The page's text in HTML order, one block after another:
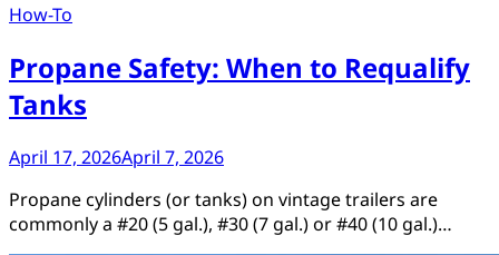
How-To
Propane Safety: When to Requalify
Tanks
April 17, 2026April 7, 2026
Propane cylinders (or tanks) on vintage trailers are
commonly a #20 (5 gal.), #30 (7 gal.) or #40 (10 gal.)…